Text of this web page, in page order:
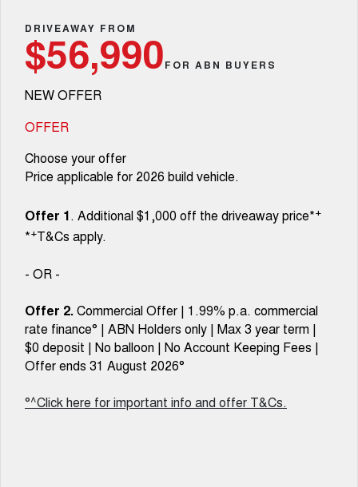
MEDIUM SUV 4X4
CANNON
DUAL CAB UTE
CANNON ALPHA
HYBRID UTE
CANNON ALPHA 3.0L
DIESEL
COMING SOON
HAVAL JOLION
TANK 300
MEDIUM SUV 4X4
TANK 500
7-SEATER SUV 4X4
ALL NEW ORA 5 SUV
Used Cars
Local Offers
Finance Offers
Trade in & Loyalty Offers
Stock Specials
Service
Warranty
Parts
Parts
Fleet
Finance
Finance Calculator
Contact Us
About Us
Careers
New Energy
Charging Station
Meet Our Team
DRIVEAWAY FROM
$56,990FOR ABN BUYERS
NEW OFFER
OFFER
Choose your offer
Price applicable for 2026 build vehicle.
Offer 1. Additional $1,000 off the driveaway price*+
*+T&Cs apply.
- OR -
Offer 2.Commercial Offer | 1.99% p.a. commercial
rate finance° | ABN Holders only | Max 3 year term |
$0 deposit | No balloon | No Account Keeping Fees |
Offer ends 31 August 2026°
°^Click here for important info and offer T&Cs.